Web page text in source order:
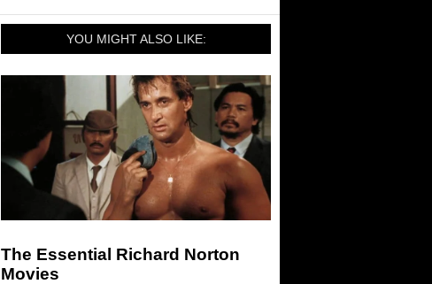
YOU MIGHT ALSO LIKE:
The Essential Richard Norton
Movies